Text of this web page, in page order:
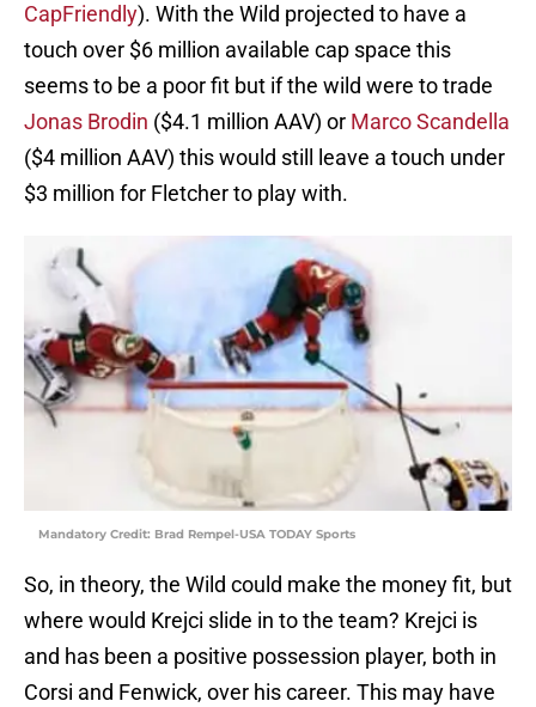
CapFriendly). With the Wild projected to have a
touch over $6 million available cap space this
seems to be a poor fit but if the wild were to trade
Jonas Brodin ($4.1 million AAV) or Marco Scandella
($4 million AAV) this would still leave a touch under
$3 million for Fletcher to play with.
Mandatory Credit: Brad Rempel-USA TODAY Sports
So, in theory, the Wild could make the money fit, but
where would Krejci slide in to the team? Krejci is
and has been a positive possession player, both in
Corsi and Fenwick, over his career. This may have